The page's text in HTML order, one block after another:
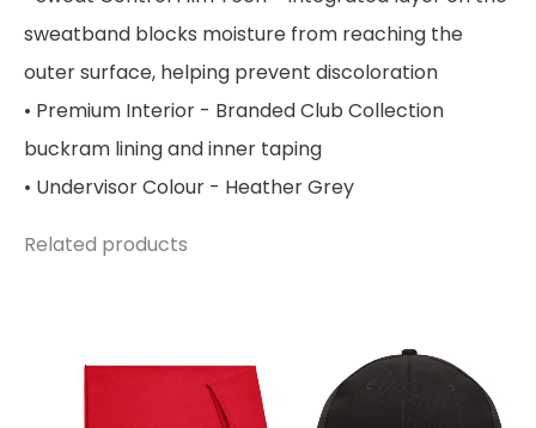
sweatband blocks moisture from reaching the
outer surface, helping prevent discoloration
• Premium Interior - Branded Club Collection
buckram lining and inner taping
• Undervisor Colour - Heather Grey
Related products